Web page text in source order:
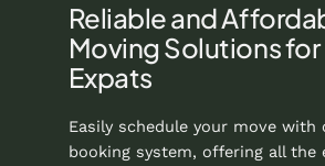
Reliable and
Moving Solutions for
Expats
Easily schedule your move with
booking system, offering all the